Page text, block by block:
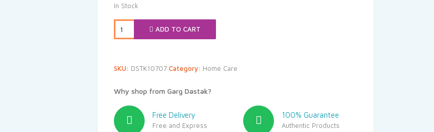
₹20.00.₹19.40.
In Stock
ADD TO CART
SKU: DSTK10707 Category: Home Care
Why shop from Garg Dastak?
Free Delivery
Free and Express
100% Guarantee
Authentic Products